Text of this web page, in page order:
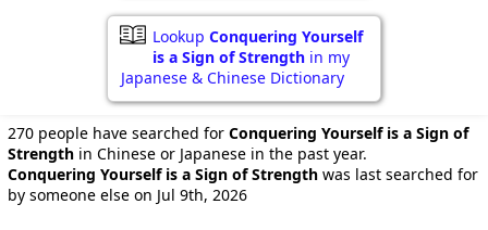
Lookup Conquering Yourself
is a Sign of Strength in my
Japanese & Chinese Dictionary
270 people have searched for Conquering Yourself is a Sign of
Strength in Chinese or Japanese in the past year.
Conquering Yourself is a Sign of Strength was last searched for
by someone else on Jul 9th, 2026